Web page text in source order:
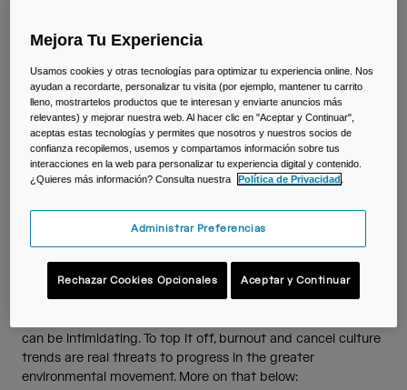
Riñoneras
Bolsas Bici
Bolsas Hidratación
Ver todo
Together
Understanding the
Importance of Sustainability
and Embracing Imperfection
Floods, forest fires, drought, and rain in the Arctic….do you
ever feel paralyzed by the gravity of our warming climate?
The latest news from climate emergencies around the globe
can be intimidating. To top it off, burnout and cancel culture
trends are real threats to progress in the greater
environmental movement. More on that below:
Mejora Tu Experiencia
Usamos cookies y otras tecnologías para optimizar tu experiencia online. Nos
ayudan a recordarte, personalizar tu visita (por ejemplo, mantener tu carrito
lleno, mostrartelos productos que te interesan y enviarte anuncios más
relevantes) y mejorar nuestra web. Al hacer clic en "Aceptar y Continuar",
aceptas estas tecnologías y permites que nosotros y nuestros socios de
confianza recopilemos, usemos y compartamos información sobre tus
interacciones en la web para personalizar tu experiencia digital y contenido.
¿Quieres más información? Consulta nuestra
Política de Privacidad
Administrar Preferencias
Rechazar Cookies Opcionales Aceptar y Continuar